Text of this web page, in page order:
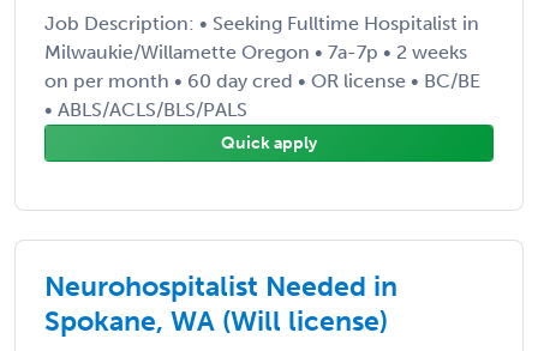
Job Description: • Seeking Fulltime Hospitalist in
Milwaukie/Willamette Oregon • 7a-7p • 2 weeks
on per month • 60 day cred • OR license • BC/BE
• ABLS/ACLS/BLS/PALS
Quick apply
Neurohospitalist Needed in
Spokane, WA (Will license)